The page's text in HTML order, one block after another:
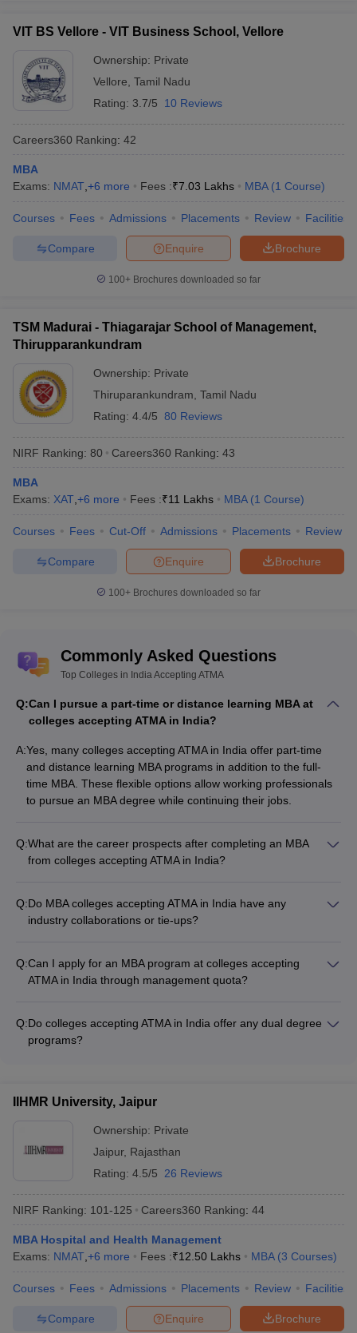
VIT BS Vellore - VIT Business School, Vellore
Ownership: Private
Vellore Tamil Nadu
Rating: 3.7/5 10 Reviews
Careers360 Ranking: 42
MBA
Exams: NMAT +6 more Fees :₹7.03 Lakhs MBA (1 Course)
Courses Fees Admissions Placements Review Facilities
Brochure
Enquire
Compare
100+ Brochures downloaded so far
TSM Madurai - Thiagarajar School of Management,
Thirupparankundram
Ownership: Private
Thiruparankundram Tamil Nadu
Rating: 4.4/5 80 Reviews
NIRF Ranking: 80 Careers360 Ranking: 43
MBA
Exams: XAT +6 more Fees :₹11 Lakhs MBA (1 Course)
Courses Fees Cut-Off Admissions Placements Review
Brochure
Enquire
Compare
100+ Brochures downloaded so far
Commonly Asked Questions
Top Colleges in India Accepting ATMA
Q:Can I pursue a part-time or distance learning MBA at
colleges accepting ATMA in India?
A:Yes, many colleges accepting ATMA in India offer part-time
and distance learning MBA programs in addition to the full-
time MBA. These flexible options allow working professionals
to pursue an MBA degree while continuing their jobs.
Q:What are the career prospects after completing an MBA
from colleges accepting ATMA in India?
various industries, such as: • Management Consulting •
Investment Banking and Finance • Marketing and Brand
and Supply Chain Management • Entrepreneurship and Start-
ups • Business Analytics and Data Science • Information
Q:Do MBA colleges accepting ATMA in India have any
industry collaborations or tie-ups?
following benefits: • Guest lectures and workshops by industry
experts • Internship and placement opportunities • Joint
industry trends and technologies • Networking events and
alumni interactions
Q:Can I apply for an MBA program at colleges accepting
ATMA in India through management quota?
candidate's performance in the college's own admission
process, irrespective of the ATMA score. The admission
Q:Do colleges accepting ATMA in India offer any dual degree
programs?
Science or Business Analytics - MBA + Master of Laws (LLM)
IIHMR University, Jaipur
Ownership: Private
Jaipur, Rajasthan
Rating: 4.5/5 26 Reviews
NIRF Ranking: 101-125 Careers360 Ranking: 44
MBA Hospital and Health Management
Exams: NMAT +6 more Fees :₹12.50 Lakhs MBA (3 Courses)
Courses Fees Admissions Placements Review Facilities
Brochure
Enquire
Compare